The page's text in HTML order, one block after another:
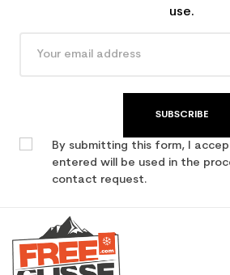
use.
SUBSCRIBE
By submitting this form, I
entered will be used in the
contact request.